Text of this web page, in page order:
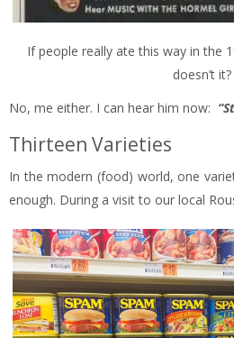
If people really ate this way in the
doesn’t it?
No, me either. I can hear him now:
Thirteen Varieties
In the modern (food) world, one
enough. During a visit to our local